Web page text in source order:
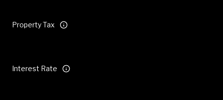
Property Tax
Interest Rate